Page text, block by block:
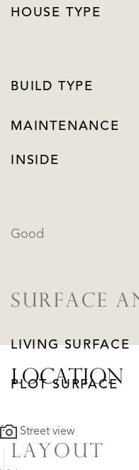
HOUSE TYPE
BUILD TYPE
MAINTENANCE
INSIDE
Good
SURFACE
LIVING SURFACE
PLOT SURFACE
LAYOUT
LOCATION
Street view